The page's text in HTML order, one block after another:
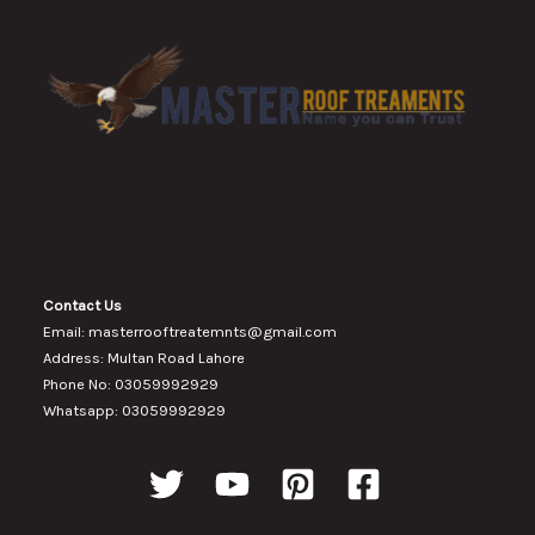
Contact Us
Email: masterrooftreatemnts@gmail.com
Address: Multan Road Lahore
Phone No: 03059992929
Whatsapp: 03059992929